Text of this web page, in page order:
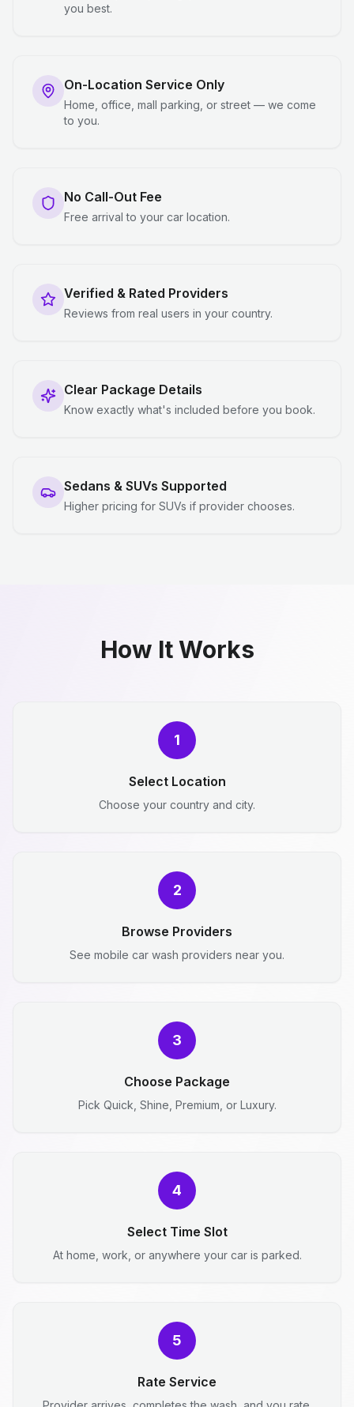
you best.
On-Location Service Only
Home, office, mall parking, or street — we come
to you.
No Call-Out Fee
Free arrival to your car location.
Verified & Rated Providers
Reviews from real users in your country.
Clear Package Details
Know exactly what's included before you book.
Sedans & SUVs Supported
Higher pricing for SUVs if provider chooses.
How It Works
1
Select Location
Choose your country and city.
2
Browse Providers
See mobile car wash providers near you.
3
Choose Package
Pick Quick, Shine, Premium, or Luxury.
4
Select Time Slot
At home, work, or anywhere your car is parked.
5
Rate Service